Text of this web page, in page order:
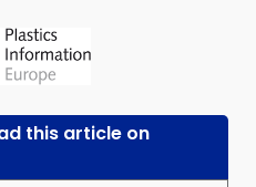
this article on